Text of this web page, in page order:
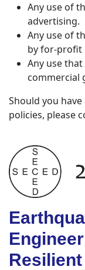
Any use of
advertising.
Any use of
by for-profit
Any use
commercial
Should you
policies, please